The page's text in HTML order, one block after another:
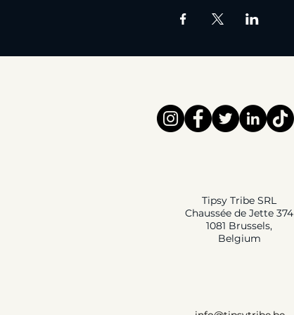
Tipsy Tribe SRL
Chaussée de Jette 374
1081 Brussels,
Belgium